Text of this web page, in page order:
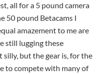
all for a 5 pound camera
50 pound Betacams I
amazement to me are
still lugging these
but the gear is, for the
to compete with many of